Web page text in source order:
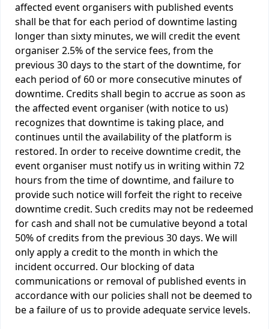
affected event organisers with published events
shall be that for each period of downtime lasting
longer than sixty minutes, we will credit the event
organiser 2.5% of the service fees, from the
previous 30 days to the start of the downtime, for
each period of 60 or more consecutive minutes of
downtime. Credits shall begin to accrue as soon as
the affected event organiser (with notice to us)
recognizes that downtime is taking place, and
continues until the availability of the platform is
restored. In order to receive downtime credit, the
event organiser must notify us in writing within 72
hours from the time of downtime, and failure to
provide such notice will forfeit the right to receive
downtime credit. Such credits may not be redeemed
for cash and shall not be cumulative beyond a total
50% of credits from the previous 30 days. We will
only apply a credit to the month in which the
incident occurred. Our blocking of data
communications or removal of published events in
accordance with our policies shall not be deemed to
be a failure of us to provide adequate service levels.